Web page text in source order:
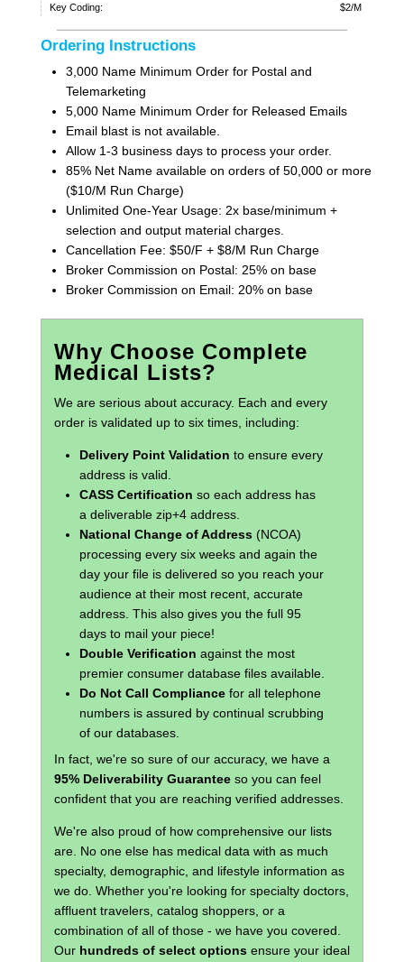
Key Coding:
$2/M
Ordering Instructions
3,000 Name Minimum Order for Postal and
Telemarketing
5,000 Name Minimum Order for Released Emails
Email blast is not available.
Allow 1-3 business days to process your order.
85% Net Name available on orders of 50,000 or more
($10/M Run Charge)
Unlimited One-Year Usage: 2x base/minimum +
selection and output material charges.
Cancellation Fee: $50/F + $8/M Run Charge
Broker Commission on Postal: 25% on base
Broker Commission on Email: 20% on base
Why Choose Complete
Medical Lists?
We are serious about accuracy. Each and every
order is validated up to six times, including:
Delivery Point Validation to ensure every
address is valid.
CASS Certification so each address has
a deliverable zip+4 address.
National Change of Address(NCOA)
processing every six weeks and again the
day your file is delivered so you reach your
audience at their most recent, accurate
address. This also gives you the full 95
days to mail your piece!
Double Verification against the most
premier consumer database files available.
Do Not Call Compliancefor all telephone
numbers is assured by continual scrubbing
of our databases.
In fact, we're so sure of our accuracy, we have a
95% Deliverability Guaranteeso you can feel
confident that you are reaching verified addresses.
We're also proud of how comprehensive our lists
are. No one else has medical data with as much
specialty, demographic, and lifestyle information as
we do. Whether you're looking for specialty doctors,
affluent travelers, catalog shoppers, or a
combination of all of those - we have you covered.
Our hundreds of select optionsensure your ideal